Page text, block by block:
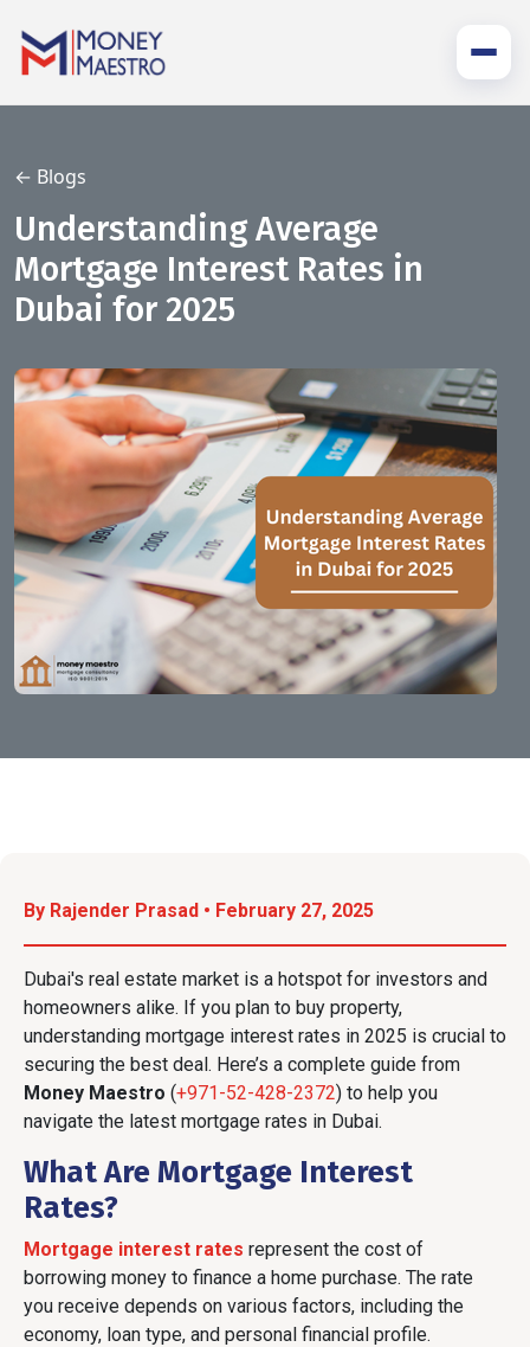
← Blogs
Understanding Average
Mortgage Interest Rates in
Dubai for 2025
By Rajender Prasad • February 27, 2025
Dubai's real estate market is a hotspot for investors and
homeowners alike. If you plan to buy property,
understanding mortgage interest rates in 2025 is crucial to
securing the best deal. Here’s a complete guide from
Money Maestro (+971-52-428-2372) to help you
navigate the latest mortgage rates in Dubai.
What Are Mortgage Interest
Rates?
Mortgage interest rates represent the cost of
borrowing money to finance a home purchase. The rate
you receive depends on various factors, including the
economy, loan type, and personal financial profile.